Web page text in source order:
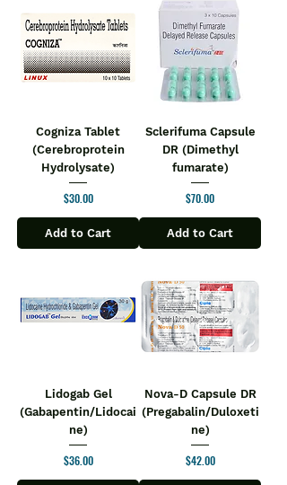
Cogniza Tablet
(Cerebroprotein
Hydrolysate)
Price
$30.00
Add to Cart
Sclerifuma Capsule
DR (Dimethyl
fumarate)
Price
$70.00
Add to Cart
Lidogab Gel
(Gabapentin/Lidocai
ne)
Price
$36.00
Nova-D Capsule DR
(Pregabalin/Duloxeti
ne)
Price
$42.00